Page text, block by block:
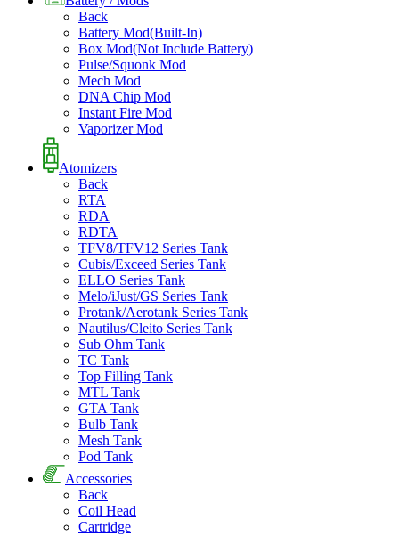
Back
Battery Mod(Built-In)
Box Mod(Not Include Battery)
Pulse/Squonk Mod
Mech Mod
DNA Chip Mod
Instant Fire Mod
Vaporizer Mod
Atomizers
Back
RTA
RDA
RDTA
TFV8/TFV12 Series Tank
Cubis/Exceed Series Tank
ELLO Series Tank
Melo/iJust/GS Series Tank
Protank/Aerotank Series Tank
Nautilus/Cleito Series Tank
Sub Ohm Tank
TC Tank
Top Filling Tank
MTL Tank
GTA Tank
Bulb Tank
Mesh Tank
Pod Tank
Accessories
Back
Coil Head
Cartridge